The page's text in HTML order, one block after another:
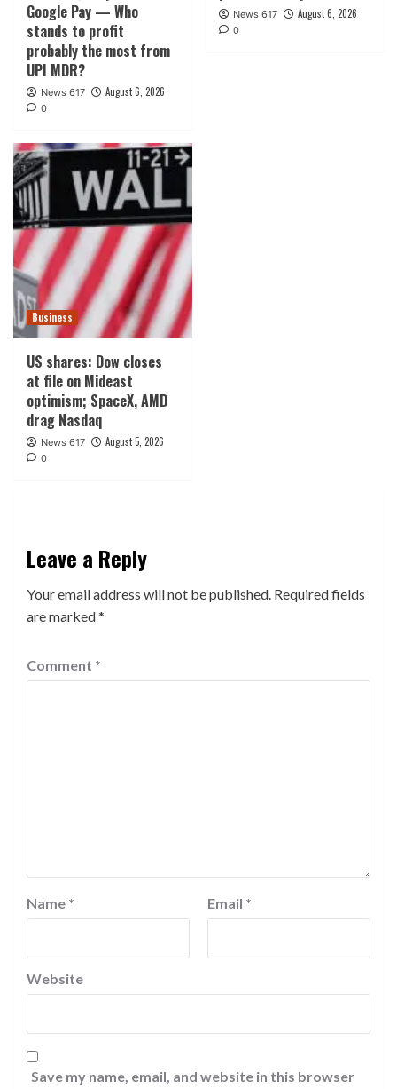
Google Pay — Who
stands to profit
probably the most from
UPI MDR?
News 617 August 6, 2026
0
News 617 August 6, 2026
0
Business
US shares: Dow closes
at file on Mideast
optimism; SpaceX, AMD
drag Nasdaq
News 617 August 5, 2026
0
Leave a Reply
Your email address will not be published. Required fields
are marked*
Comment *
Name * Email *
Website
Save my name, email, and website in this browser